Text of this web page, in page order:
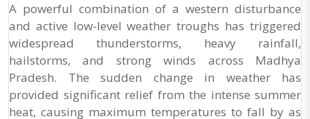
A powerful combination of a western disturbance
and active low-level weather troughs has triggered
widespread thunderstorms, heavy rainfall,
hailstorms, and strong winds across Madhya
Pradesh. The sudden change in weather has
provided significant relief from the intense summer
heat, causing maximum temperatures to fall by as